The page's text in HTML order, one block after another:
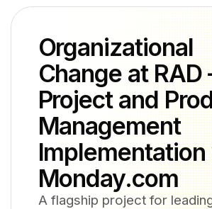
Organizational
Change at RAD
Project and
Management
Monday.com
A flagship project for